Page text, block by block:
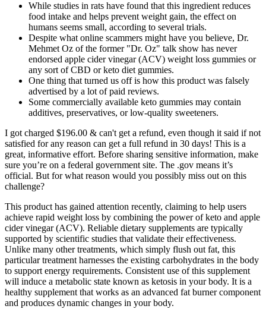
While studies in rats have found that this ingredient reduces
food intake and helps prevent weight gain, the effect on
humans seems small, according to several trials.
Despite what online scammers might have you believe, Dr.
Mehmet Oz of the former "Dr. Oz" talk show has never
endorsed apple cider vinegar (ACV) weight loss gummies or
any sort of CBD or keto diet gummies.
One thing that turned us off is how this product was falsely
advertised by a lot of paid reviews.
Some commercially available keto gummies may contain
additives, preservatives, or low-quality sweeteners.
I got charged $196.00 & can't get a refund, even though it said if not
satisfied for any reason can get a full refund in 30 days! This is a
great, informative effort. Before sharing sensitive information, make
sure you’re on a federal government site. The .gov means it’s
official. But for what reason would you possibly miss out on this
challenge?
This product has gained attention recently, claiming to help users
achieve rapid weight loss by combining the power of keto and apple
cider vinegar (ACV). Reliable dietary supplements are typically
supported by scientific studies that validate their effectiveness.
Unlike many other treatments, which simply flush out fat, this
particular treatment harnesses the existing carbohydrates in the body
to support energy requirements. Consistent use of this supplement
will induce a metabolic state known as ketosis in your body. It is a
healthy supplement that works as an advanced fat burner component
and produces dynamic changes in your body.